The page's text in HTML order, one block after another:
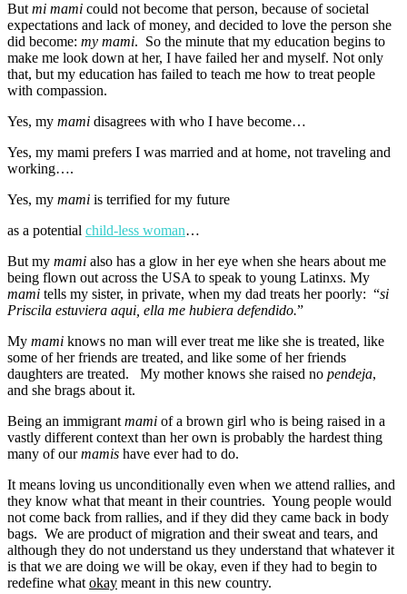
But mi mami could not become that person, because of societal
expectations and lack of money, and decided to love the person she
did become: my mami. So the minute that my education begins to
make me look down at her, I have failed her and myself. Not only
that, but my education has failed to teach me how to treat people
with compassion.
Yes, my mami disagrees with who I have become…
Yes, my mami prefers I was married and at home, not traveling and
working….
Yes, my mami is terrified for my future
as a potential child-less woman…
But my mami also has a glow in her eye when she hears about me
being flown out across the USA to speak to young Latinxs. My
mami tells my sister, in private, when my dad treats her poorly: “si
Priscila estuviera aqui, ella me hubiera defendido.”
My mami knows no man will ever treat me like she is treated, like
some of her friends are treated, and like some of her friends
daughters are treated. My mother knows she raised no pendeja,
and she brags about it.
Being an immigrant mami of a brown girl who is being raised in a
vastly different context than her own is probably the hardest thing
many of ourmamis have ever had to do.
It means loving us unconditionally even when we attend rallies, and
they know what that meant in their countries. Young people would
not come back from rallies, and if they did they came back in body
bags. We are product of migration and their sweat and tears, and
although they do not understand us they understand that whatever it
is that we are doing we will be okay, even if they had to begin to
redefine what okay meant in this new country.